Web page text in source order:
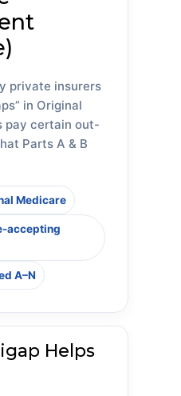
private insurers
in Original
pay certain out-
Parts A & B
Medicare
accepting
A–N
Helps